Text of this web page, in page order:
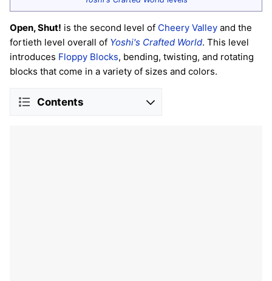
Open, Shut! is the second level of Cheery Valley and the
fortieth level overall of Yoshi's Crafted World. This level
introduces Floppy Blocks, bending, twisting, and rotating
blocks that come in a variety of sizes and colors.
Contents